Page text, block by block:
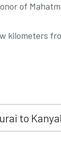
of
kilometers
to